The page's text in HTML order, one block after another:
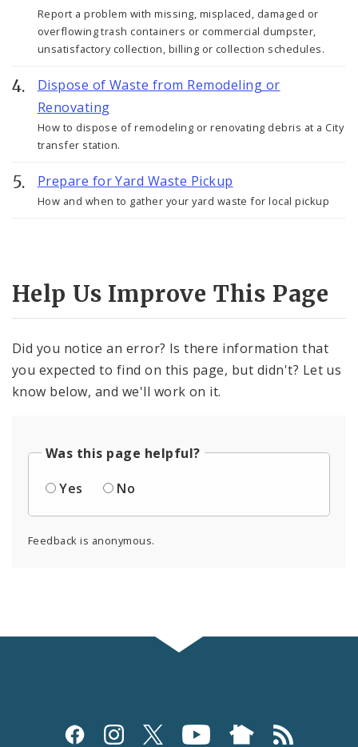
Report a problem with missing, misplaced, damaged or
overflowing trash containers or commercial dumpster,
unsatisfactory collection, billing or collection schedules.
Dispose of Waste from Remodeling or
Renovating
How to dispose of remodeling or renovating debris at a City
transfer station.
Prepare for Yard Waste Pickup
How and when to gather your yard waste for local pickup
Help Us Improve This Page
Did you notice an error? Is there information that
you expected to find on this page, but didn't? Let us
know below, and we'll work on it.
Was this page helpful?
Yes
No
Feedback is anonymous.
Social